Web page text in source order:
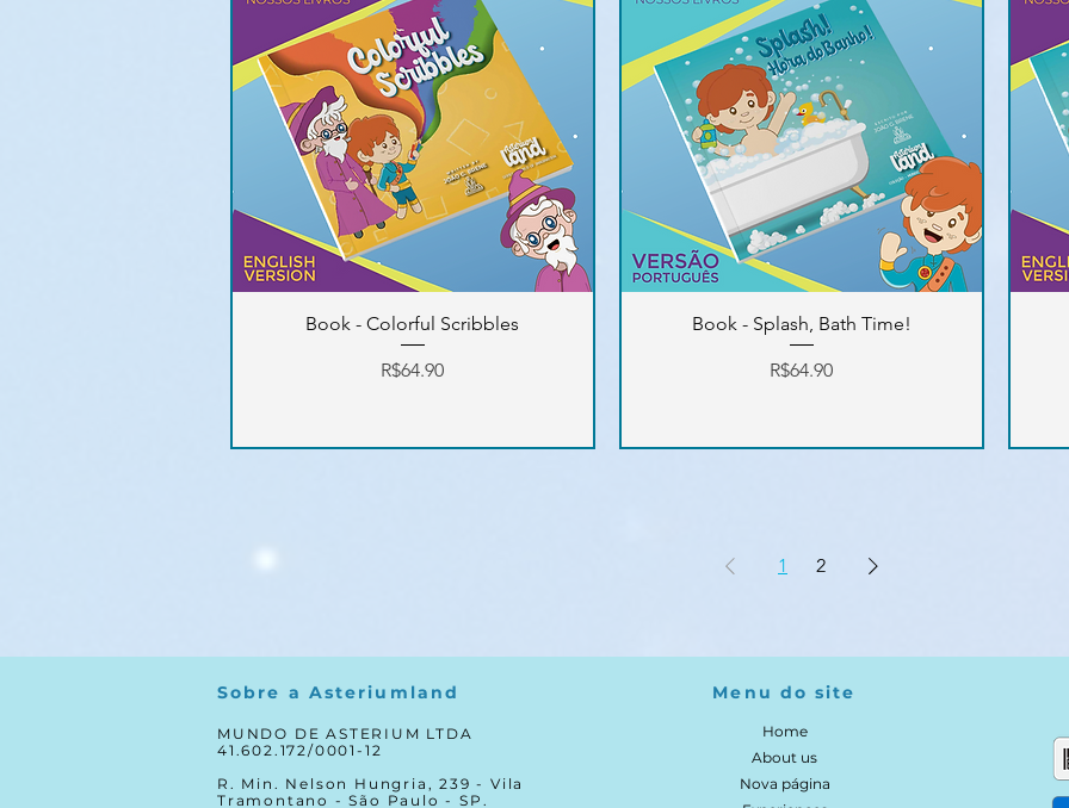
Book - Colorful Scribbles
Price
R$64.90
Book - Splash, Bath Time!
Price
R$64.90
1 2
Sobre a Asteriumland
MUNDO DE ASTERIUM LTDA
41.602.172/0001-12
R. Min. Nelson Hungria, 239 - Vila
Tramontano - São Paulo - SP.
Menu do site
Home
About us
Nova página